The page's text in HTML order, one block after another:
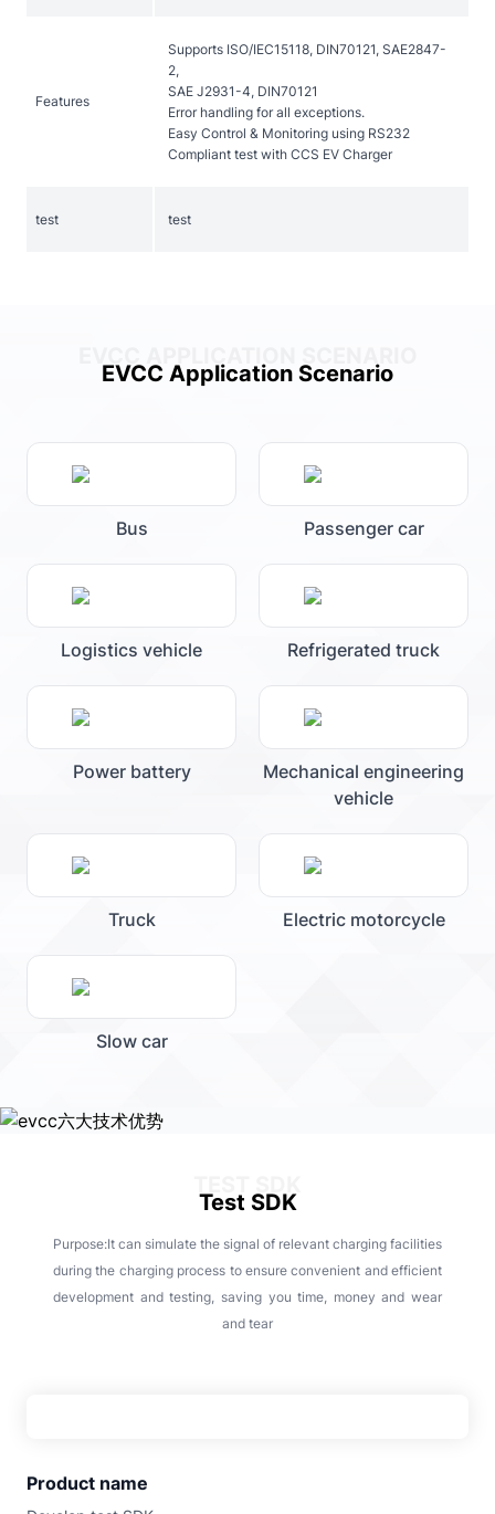
Features
Supports ISO/IEC15118, DIN70121, SAE2847-
2,
SAE J2931-4, DIN70121
Error handling for all exceptions.
Easy Control & Monitoring using RS232
Compliant test with CCS EV Charger
test test
EVCC Application Scenario
Bus Passenger car
Logistics vehicle Refrigerated truck
Power battery
Mechanical engineering
vehicle
Truck Electric motorcycle
Slow car
Test SDK
Purpose:It can simulate the signal of relevant charging facilities
during the charging process to ensure convenient and efficient
development and testing, saving you time, money and wear
and tear
Product name